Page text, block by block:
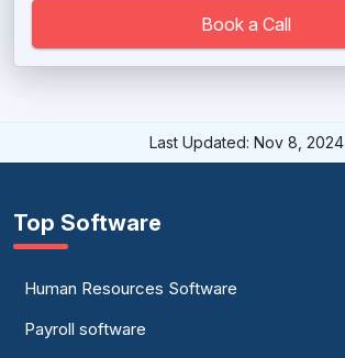
Virtual Business Phone Services
Virtual PBX System
Voice Broadcasting Software
VOIP Software
Book a Call
Last Updated: Nov 8, 2024
Top Software
Human Resources Software
Payroll software